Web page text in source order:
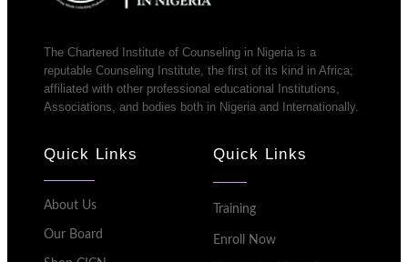
The Chartered Institute of Counseling in Nigeria is a
reputable Counseling Institute, the first of its kind in Africa;
affiliated with other professional educational Institutions,
Associations, and bodies both in Nigeria and Internationally.
Quick Links
About Us
Our Board
Quick Links
Training
Enroll Now